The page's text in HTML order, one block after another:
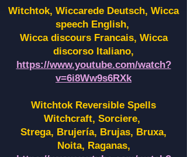
Witchtok, Wiccarede Deutsch, Wicca
speech English,
Wicca discours Francais, Wicca
discorso Italiano,
https://www.youtube.com/watch?
v=6i8Ww9s6RXk
Witchtok Reversible Spells
Witchcraft, Sorciere,
Strega, Brujería, Brujas, Bruxa,
Noita, Raganas,